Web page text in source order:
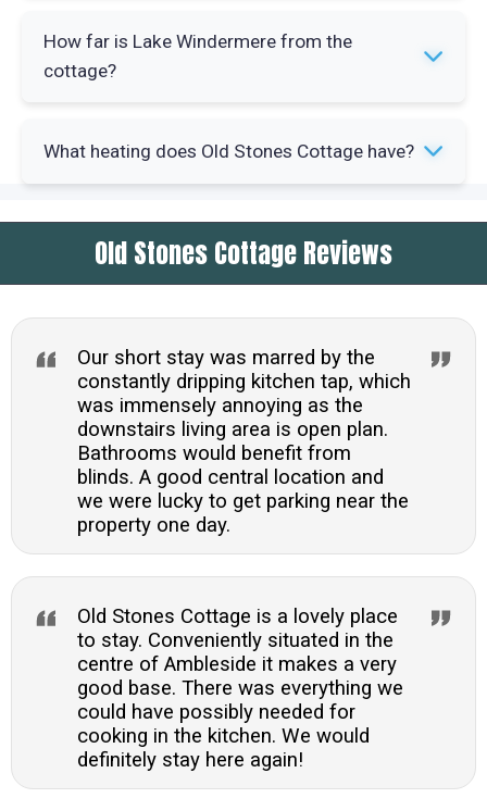
Yes, the property provides a travel cot and
highchair. A local play park sits five minutes'
How far is Lake Windermere from the
cottage?
from central Ambleside. Waterhead, with its
the property.
What heating does Old Stones Cottage have?
The cottage has gas central heating controlled
by a Nest thermostat. A gas woodburning-effect
Old Stones Cottage Reviews
Our short stay was marred by the
constantly dripping kitchen tap, which
was immensely annoying as the
downstairs living area is open plan.
Bathrooms would benefit from
blinds. A good central location and
we were lucky to get parking near the
property one day.
Old Stones Cottage is a lovely place
to stay. Conveniently situated in the
centre of Ambleside it makes a very
good base. There was everything we
could have possibly needed for
cooking in the kitchen. We would
definitely stay here again!